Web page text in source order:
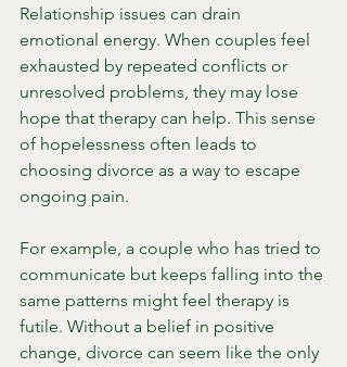
Relationship issues can drain
emotional energy. When couples feel
exhausted by repeated conflicts or
unresolved problems, they may lose
hope that therapy can help. This sense
of hopelessness often leads to
choosing divorce as a way to escape
ongoing pain.
For example, a couple who has tried to
communicate but keeps falling into the
same patterns might feel therapy is
futile. Without a belief in positive
change, divorce can seem like the only